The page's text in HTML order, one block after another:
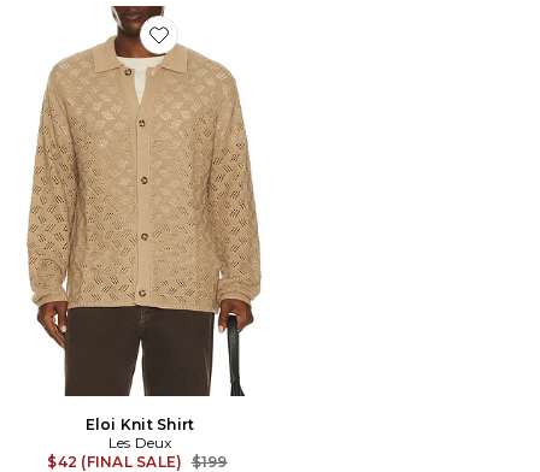
Favorite Eloi Knit Shirt
Eloi Knit Shirt
Les Deux
$42 (FINAL SALE) Previous price:
$199